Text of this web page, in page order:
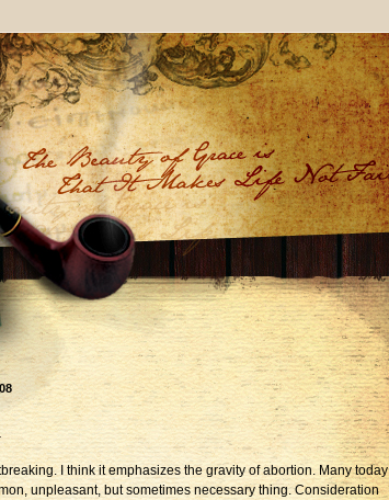
I think it emphasizes the gravity of abortion. Many today
unpleasant, but sometimes necessary thing. Consideration